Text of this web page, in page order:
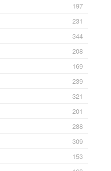
197
231
344
208
169
239
321
201
288
309
153